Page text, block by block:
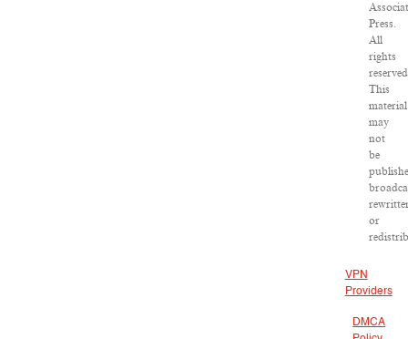
Press.
All
rights
This
material
may
not
be
or
VPN
Providers
DMCA